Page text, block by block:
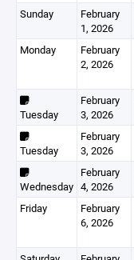
Sunday
February
1, 2026
Monday
February
2, 2026
Tuesday
February
3, 2026
Tuesday
February
3, 2026
Wednesday
February
4, 2026
Friday
February
6, 2026